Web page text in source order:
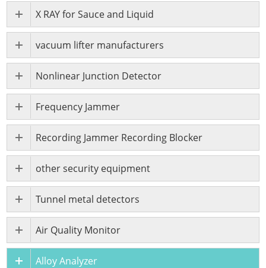
X RAY for Sauce and Liquid
vacuum lifter manufacturers
Nonlinear Junction Detector
Frequency Jammer
Recording Jammer Recording Blocker
other security equipment
Tunnel metal detectors
Air Quality Monitor
Alloy Analyzer